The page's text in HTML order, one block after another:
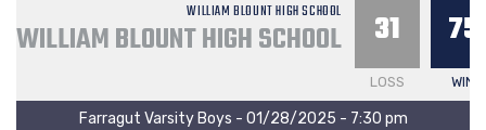
WILLIAM BLOUNT HIGH SCHOOL
WILLIAM BLOUNT HIGH SCHOOL 31
LOSS
75
WIN
Farragut Varsity Boys - 01/28/2025 - 7:30 pm